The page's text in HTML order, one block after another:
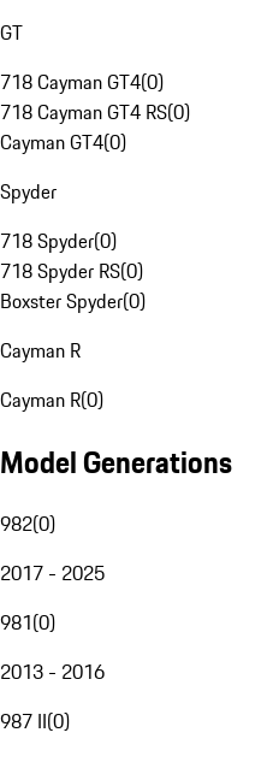
GT
718 Cayman GT4(0)
718 Cayman GT4 RS(0)
Cayman GT4(0)
Spyder
718 Spyder(0)
718 Spyder RS(0)
Boxster Spyder(0)
Cayman R
Cayman R(0)
Model Generations
982(0)
2017 - 2025
981(0)
2013 - 2016
987 II(0)